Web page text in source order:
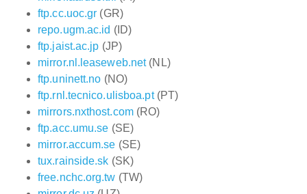
ftp.cc.uoc.gr (GR)
repo.ugm.ac.id (ID)
ftp.jaist.ac.jp (JP)
mirror.nl.leaseweb.net(NL)
ftp.uninett.no (NO)
ftp.rnl.tecnico.ulisboa.pt(PT)
mirrors.nxthost.com(RO)
ftp.acc.umu.se (SE)
mirror.accum.se (SE)
tux.rainside.sk (SK)
free.nchc.org.tw (TW)